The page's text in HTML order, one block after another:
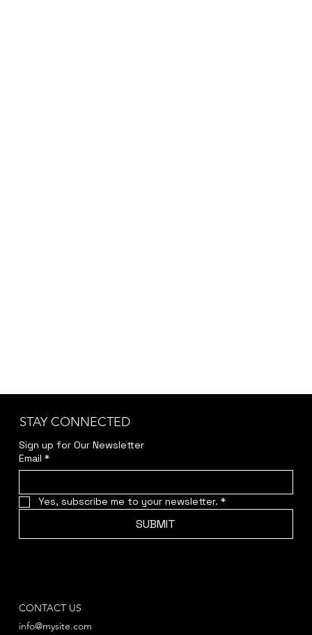
STAY CONNECTED
Sign up for Our Newsletter
Email *
Yes, subscribe me to your newsletter. *
SUBMIT
CONTACT US
info@mysite.com